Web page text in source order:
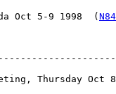
Oct 5-9 1998  (
Thursday Oct